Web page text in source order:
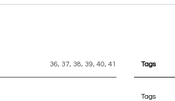
36, 37, 38, 39, 40, 41 Tags
Tags